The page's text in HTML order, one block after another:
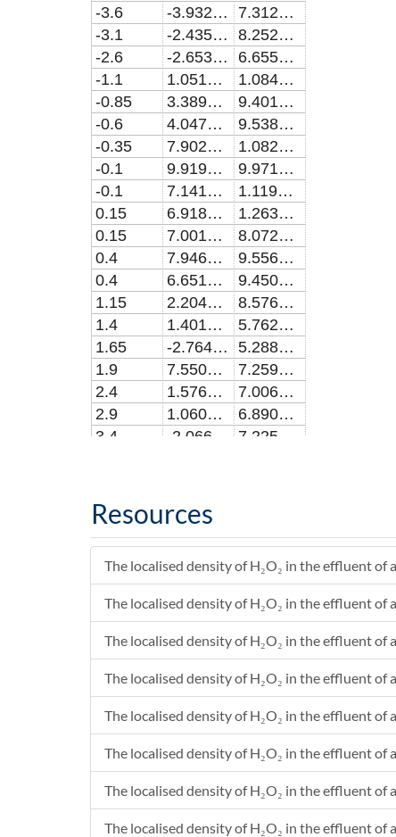
-3.6
-3.93248821100972E-9
7.31243402427247E-9
-3.1
-2.43564349926609E-8
8.25251563705862E-9
-2.6
-2.65330811027517E-8
6.65552102329003E-9
-1.1
1.05198331761471E-8
1.08446227807368E-8
-0.85
3.38971512293576E-8
9.40187745090183E-9
-0.6
4.04788890348618E-8
9.53871679031552E-9
-0.35
7.90265119651374E-8
1.08202190599105E-8
-0.1
9.91919953724773E-8
9.97191367808127E-9
-0.1
7.1412255697248E-8
1.119139891382E-8
0.15
6.91862131798164E-8
1.26312392031124E-8
0.15
7.00152718348628E-8
8.07259519323578E-9
0.4
7.94603993449537E-8
9.55618875331119E-9
0.4
6.65177390348625E-8
9.45091393326102E-9
1.15
2.20454840513761E-8
8.57629065749774E-9
1.4
1.40125598366975E-8
5.76236911722722E-9
1.65
-2.76432987706428E-9
5.28833364182238E-9
1.9
7.55097546789008E-10
7.25921441454964E-9
2.4
1.57649308403665E-8
7.00653893138184E-9
2.9
1.06055426238536E-9
6.89068944196675E-9
3.4
5.4
Resources
The localised density of H₂O₂ in the effluent of
The localised density of H₂O₂ in the effluent of
The localised density of H₂O₂ in the effluent of
The localised density of H₂O₂ in the effluent of
The localised density of H₂O₂ in the effluent of
The localised density of H₂O₂ in the effluent of
The localised density of H₂O₂ in the effluent of
The localised density of H₂O₂ in the effluent of